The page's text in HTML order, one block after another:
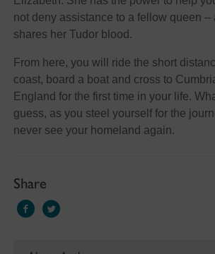
not deny assistance to a fellow queen –
shares her Tudor blood.
From here, you will ride the short
coast, board a boat and cross to
England for the first time in your life.
guess, as you steel yourself for the
never see your homeland again.
Share